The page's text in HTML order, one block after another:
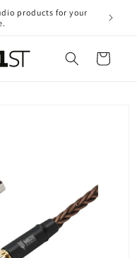
products for your
Free
Cart